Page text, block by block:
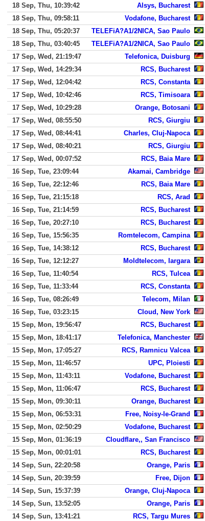
18 Sep, Thu, 10:39:42
Alsys, Bucharest
18 Sep, Thu, 09:58:11
Vodafone, Bucharest
18 Sep, Thu, 05:20:37
TELEFiA?A1/2NICA, Sao Paulo
18 Sep, Thu, 03:40:45
TELEFiA?A1/2NICA, Sao Paulo
17 Sep, Wed, 21:19:47
Telefonica, Duisburg
17 Sep, Wed, 14:29:34
RCS, Bucharest
17 Sep, Wed, 12:04:42
RCS, Constanta
17 Sep, Wed, 10:42:46
RCS, Timisoara
17 Sep, Wed, 10:29:28
Orange, Botosani
17 Sep, Wed, 08:55:50
RCS, Giurgiu
17 Sep, Wed, 08:44:41
Charles, Cluj-Napoca
17 Sep, Wed, 08:40:21
RCS, Giurgiu
17 Sep, Wed, 00:07:52
RCS, Baia Mare
16 Sep, Tue, 23:09:44
Akamai, Cambridge
16 Sep, Tue, 22:12:46
RCS, Baia Mare
16 Sep, Tue, 21:15:18
RCS, Arad
16 Sep, Tue, 21:14:59
RCS, Bucharest
16 Sep, Tue, 20:27:10
RCS, Bucharest
16 Sep, Tue, 15:56:35
Romtelecom, Campina
16 Sep, Tue, 14:38:12
RCS, Bucharest
16 Sep, Tue, 12:12:27
Moldtelecom, Iargara
16 Sep, Tue, 11:40:54
RCS, Tulcea
16 Sep, Tue, 11:33:44
RCS, Constanta
16 Sep, Tue, 08:26:49
Telecom, Milan
16 Sep, Tue, 03:23:15
Cloud, New York
15 Sep, Mon, 19:56:47
RCS, Bucharest
15 Sep, Mon, 18:41:17
Telefonica, Manchester
15 Sep, Mon, 17:05:27
RCS, Ramnicu Valcea
15 Sep, Mon, 11:46:57
UPC, Ploiesti
15 Sep, Mon, 11:43:11
Vodafone, Bucharest
15 Sep, Mon, 11:06:47
RCS, Bucharest
15 Sep, Mon, 09:30:11
Orange, Bucharest
15 Sep, Mon, 06:53:31
Free, Noisy-le-Grand
15 Sep, Mon, 02:50:29
Vodafone, Bucharest
15 Sep, Mon, 01:36:19
Cloudflare,, San Francisco
15 Sep, Mon, 00:01:01
RCS, Bucharest
14 Sep, Sun, 22:20:58
Orange, Paris
14 Sep, Sun, 20:39:59
Free, Dijon
14 Sep, Sun, 15:37:39
Orange, Cluj-Napoca
14 Sep, Sun, 13:52:05
Orange, Paris
14 Sep, Sun, 13:41:21
RCS, Targu Mures